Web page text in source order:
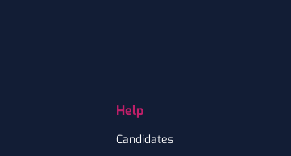
Help
Candidates